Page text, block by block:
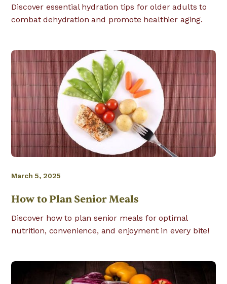
Discover essential hydration tips for older adults to
combat dehydration and promote healthier aging.
March 5, 2025
How to Plan Senior Meals
Discover how to plan senior meals for optimal
nutrition, convenience, and enjoyment in every bite!